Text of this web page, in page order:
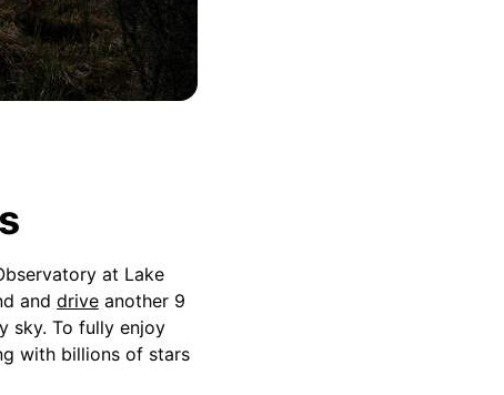
at Lake
and drive another 9
sky. To fully enjoy
with billions of stars